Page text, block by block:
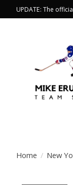
UPDATE: The
Home / New